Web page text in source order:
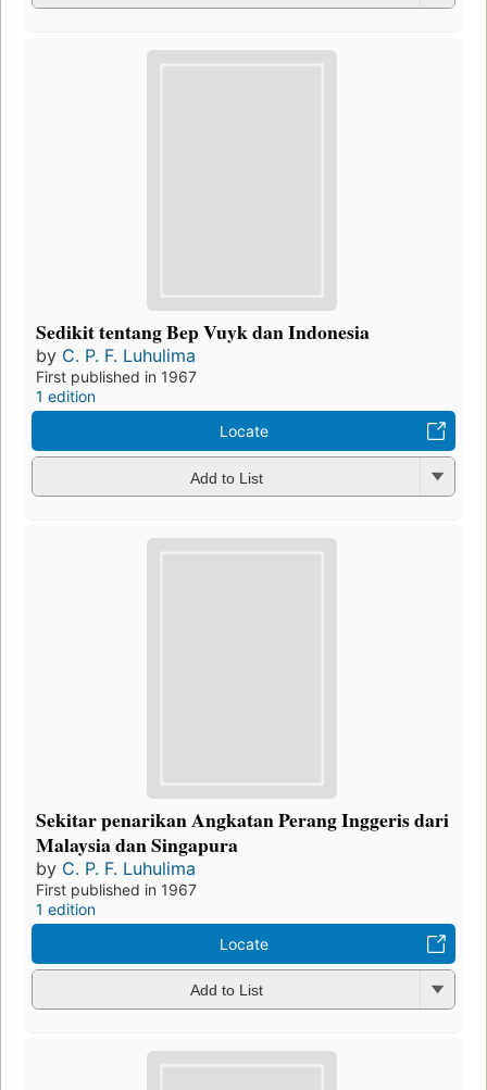
Sedikit tentang Bep Vuyk dan Indonesia
by C. P. F. Luhulima
First published in 1967
1 edition
Locate
Add to List
Sekitar penarikan Angkatan Perang Inggeris dari
Malaysia dan Singapura
by C. P. F. Luhulima
First published in 1967
1 edition
Locate
Add to List